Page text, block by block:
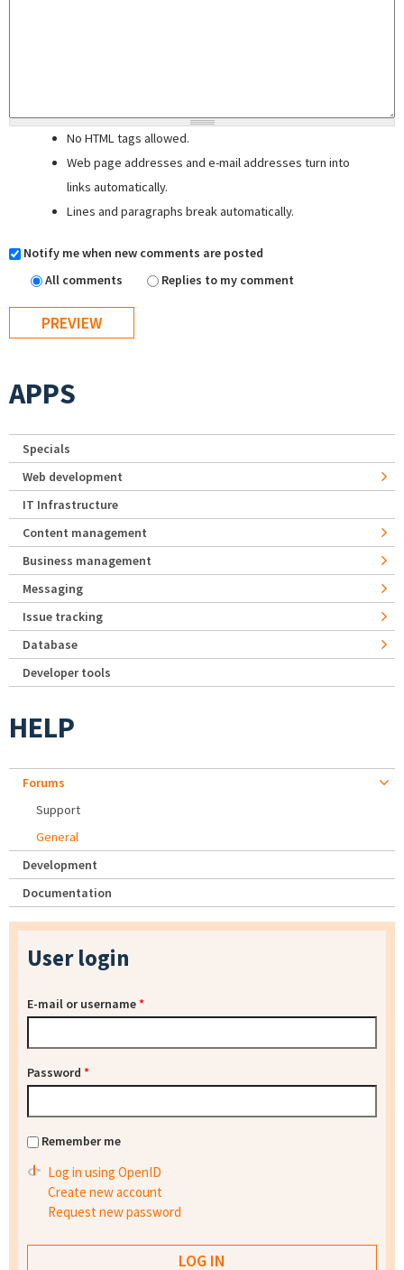
No HTML tags allowed.
Web page addresses and e-mail addresses turn into
links automatically.
Lines and paragraphs break automatically.
Notify me when new comments are posted
All comments
Replies to my comment
APPS
Specials
Web development
IT Infrastructure
Content management
Business management
Messaging
Issue tracking
Database
Developer tools
HELP
Forums
Support
General
Development
Documentation
User login
E-mail or username*
Password *
Remember me
Log in using OpenID
Create new account
Request new password